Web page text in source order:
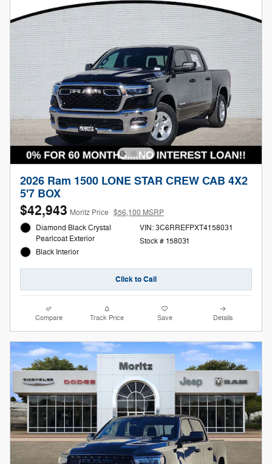
2026 Ram 1500 LONE STAR CREW CAB 4X2
5'7 BOX
$42,943 Moritz Price $56,100 MSRP
Diamond Black Crystal
Pearlcoat Exterior
Black Interior
VIN: 3C6RREFPXT4158031
Stock # 158031
Click to Call
Compare Track Price Save Details